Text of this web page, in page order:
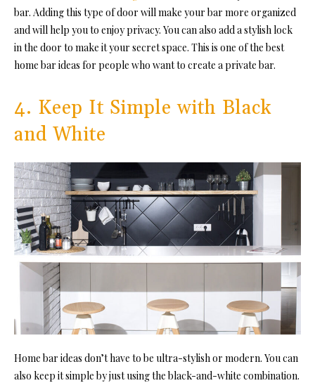
bar. Adding this type of door will make your bar more organized
and will help you to enjoy privacy. You can also add a stylish lock
in the door to make it your secret space. This is one of the best
home bar ideas for people who want to create a private bar.
4. Keep It Simple with Black
and White
Home bar ideas don’t have to be ultra-stylish or modern. You can
also keep it simple by just using the black-and-white combination.